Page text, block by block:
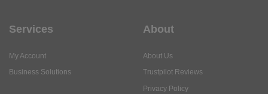
Services
My Account
Business Solutions
About
About Us
Trustpilot Reviews
Privacy Policy